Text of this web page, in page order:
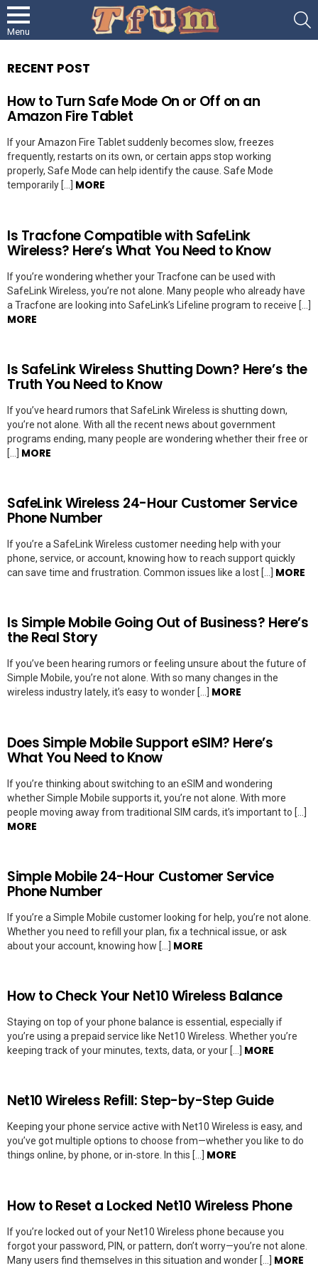
Menu
RECENT POST
How to Turn Safe Mode On or Off on an
Amazon Fire Tablet
If your Amazon Fire Tablet suddenly becomes slow, freezes
frequently, restarts on its own, or certain apps stop working
properly, Safe Mode can help identify the cause. Safe Mode
temporarily […] MORE
Is Tracfone Compatible with SafeLink
Wireless? Here’s What You Need to Know
If you’re wondering whether your Tracfone can be used with
SafeLink Wireless, you’re not alone. Many people who already have
a Tracfone are looking into SafeLink’s Lifeline program to receive […]
MORE
Is SafeLink Wireless Shutting Down? Here’s the
Truth You Need to Know
If you’ve heard rumors that SafeLink Wireless is shutting down,
you’re not alone. With all the recent news about government
programs ending, many people are wondering whether their free or
[…] MORE
SafeLink Wireless 24-Hour Customer Service
Phone Number
If you’re a SafeLink Wireless customer needing help with your
phone, service, or account, knowing how to reach support quickly
can save time and frustration. Common issues like a lost […] MORE
Is Simple Mobile Going Out of Business? Here’s
the Real Story
If you’ve been hearing rumors or feeling unsure about the future of
Simple Mobile, you’re not alone. With so many changes in the
wireless industry lately, it’s easy to wonder […] MORE
Does Simple Mobile Support eSIM? Here’s
What You Need to Know
If you’re thinking about switching to an eSIM and wondering
whether Simple Mobile supports it, you’re not alone. With more
people moving away from traditional SIM cards, it’s important to […]
MORE
Simple Mobile 24-Hour Customer Service
Phone Number
If you’re a Simple Mobile customer looking for help, you’re not alone.
Whether you need to refill your plan, fix a technical issue, or ask
about your account, knowing how […] MORE
How to Check Your Net10 Wireless Balance
Staying on top of your phone balance is essential, especially if
you’re using a prepaid service like Net10 Wireless. Whether you’re
keeping track of your minutes, texts, data, or your […] MORE
Net10 Wireless Refill: Step-by-Step Guide
Keeping your phone service active with Net10 Wireless is easy, and
you’ve got multiple options to choose from—whether you like to do
things online, by phone, or in-store. In this […] MORE
How to Reset a Locked Net10 Wireless Phone
If you’re locked out of your Net10 Wireless phone because you
forgot your password, PIN, or pattern, don’t worry—you’re not alone.
Many users find themselves in this situation and wonder […] MORE